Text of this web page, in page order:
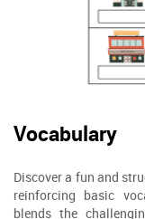
Vocabulary
Discover a fun and
reinforcing basic
blends the